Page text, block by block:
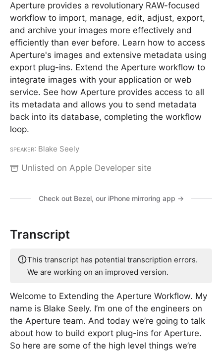
Aperture provides a revolutionary RAW-focused
workflow to import, manage, edit, adjust, export,
and archive your images more effectively and
efficiently than ever before. Learn how to access
Aperture's images and extensive metadata using
export plug-ins. Extend the Aperture workflow to
integrate images with your application or web
service. See how Aperture provides access to all
its metadata and allows you to send metadata
back into its database, completing the workflow
loop.
Speaker: Blake Seely
Unlisted on Apple Developer site
Check out Bezel, our iPhone mirroring app →
Transcript
This transcript has potential transcription errors.
We are working on an improved version.
Welcome to Extending the Aperture Workflow. My
name is Blake Seely. I’m one of the engineers on
the Aperture team. And today we’re going to talk
about how to build export plug-ins for Aperture.
So here are some of the high level things we’re